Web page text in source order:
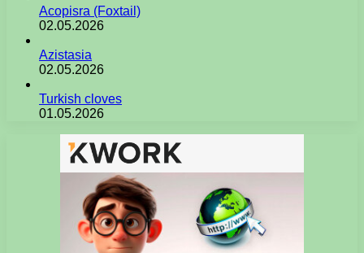
Acopisra (Foxtail)
02.05.2026
Azistasia
02.05.2026
Turkish cloves
01.05.2026